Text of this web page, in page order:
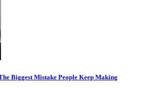
Biggest Mistake People Keep Making